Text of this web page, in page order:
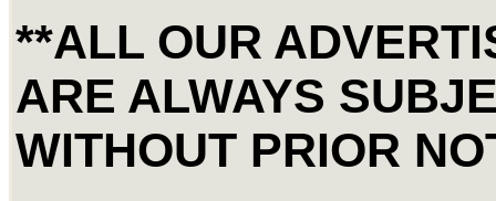
**ALL OUR
ARE ALWAYS
WITHOUT PRIOR